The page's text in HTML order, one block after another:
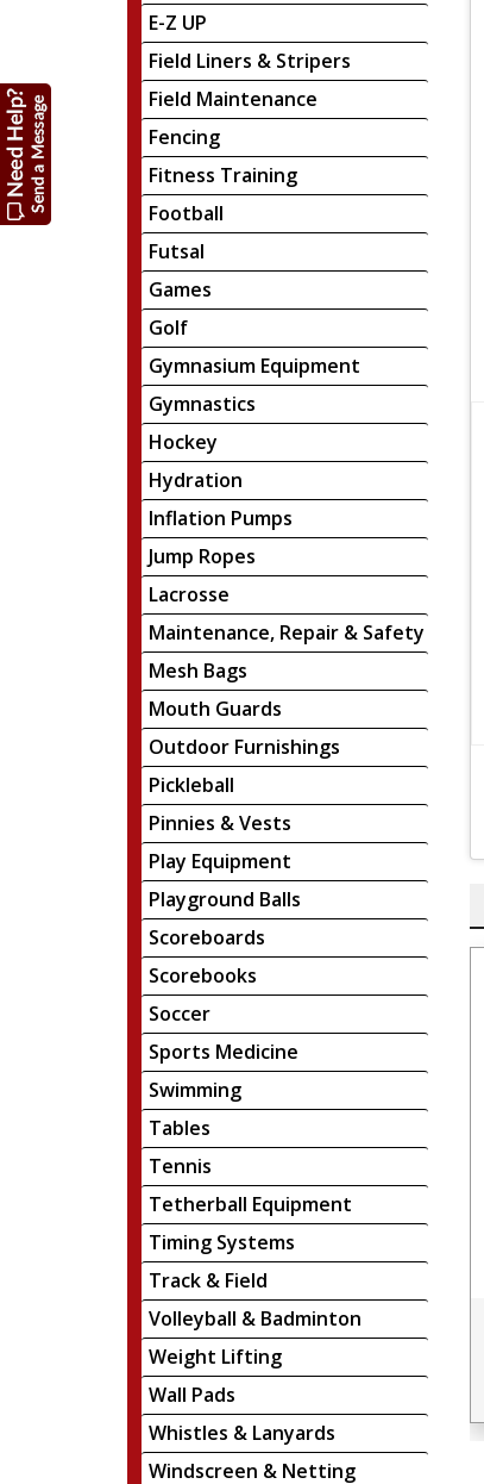
E-Z UP
Field Liners & Stripers
Field Maintenance
Fencing
Fitness Training
Football
Futsal
Games
Golf
Gymnasium Equipment
Gymnastics
Hockey
Hydration
Inflation Pumps
Jump Ropes
Lacrosse
Maintenance, Repair & Safety
Mesh Bags
Mouth Guards
Outdoor Furnishings
Pickleball
Pinnies & Vests
Play Equipment
Playground Balls
Scoreboards
Scorebooks
Soccer
Sports Medicine
Swimming
Tables
Tennis
Tetherball Equipment
Timing Systems
Track & Field
Volleyball & Badminton
Weight Lifting
Wall Pads
Whistles & Lanyards
Windscreen & Netting